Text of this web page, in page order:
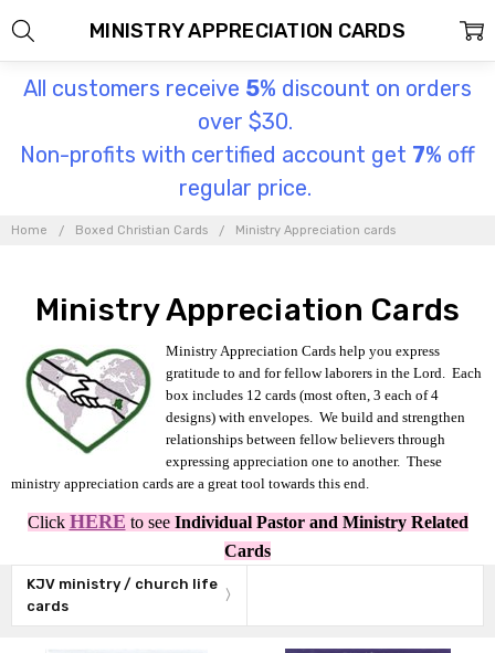
All customers receive 5% discount on orders
over $30.
Non-profits with certified account get 7% off
regular price.
Home Boxed Christian Cards Ministry Appreciation cards
Ministry Appreciation Cards
Ministry Appreciation Cards help you express
gratitude to and for fellow laborers in the Lord. Each
box includes 12 cards (most often, 3 each of 4
designs) with envelopes. We build and strengthen
relationships between fellow believers through
expressing appreciation one to another. These
ministry appreciation cards are a great tool towards this end.
Click HERE to see Individual Pastor and Ministry Related
Cards
KJV ministry / church life
cards
MINISTRY APPRECIATION CARDS